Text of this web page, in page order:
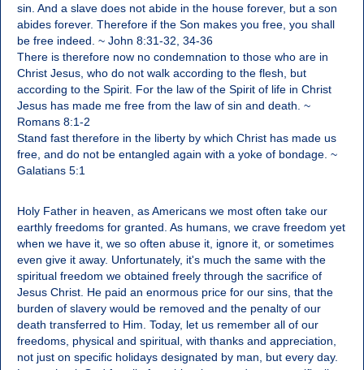
sin. And a slave does not abide in the house forever, but a son
abides forever. Therefore if the Son makes you free, you shall
be free indeed. ~ John 8:31-32, 34-36
There is therefore now no condemnation to those who are in
Christ Jesus, who do not walk according to the flesh, but
according to the Spirit. For the law of the Spirit of life in Christ
Jesus has made me free from the law of sin and death. ~
Romans 8:1-2
Stand fast therefore in the liberty by which Christ has made us
free, and do not be entangled again with a yoke of bondage. ~
Galatians 5:1
Holy Father in heaven, as Americans we most often take our
earthly freedoms for granted. As humans, we crave freedom yet
when we have it, we so often abuse it, ignore it, or sometimes
even give it away. Unfortunately, it's much the same with the
spiritual freedom we obtained freely through the sacrifice of
Jesus Christ. He paid an enormous price for our sins, that the
burden of slavery would be removed and the penalty of our
death transferred to Him. Today, let us remember all of our
freedoms, physical and spiritual, with thanks and appreciation,
not just on specific holidays designated by man, but every day.